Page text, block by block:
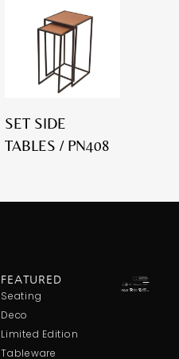
SET SIDE
TABLES / PN408
FEATURED
Seating
Deco
Limited Edition
Tableware